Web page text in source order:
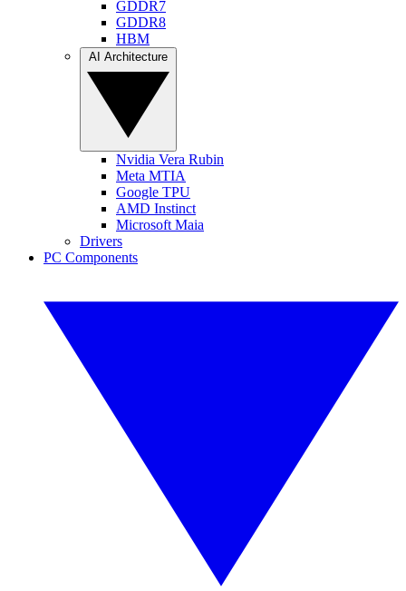
GDDR7
GDDR8
HBM
Nvidia Vera Rubin
Meta MTIA
Google TPU
AMD Instinct
Microsoft Maia
Drivers
PC Components